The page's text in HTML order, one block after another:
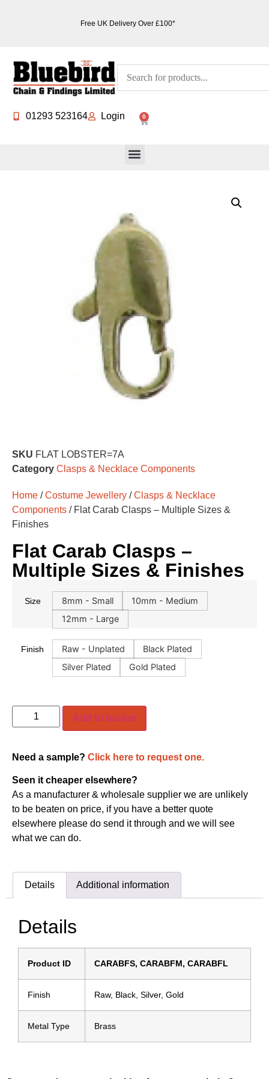
Free UK Delivery Over £100*
01293 523164 Login 0
SKU FLAT LOBSTER=7A
Category Clasps & Necklace Components
Home /Costume Jewellery /Clasps & Necklace
Components / Flat Carab Clasps – Multiple Sizes &
Finishes
Flat Carab Clasps –
Multiple Sizes & Finishes
Size 8mm - Small
10mm - Medium
12mm - Large
Finish Raw - Unplated
Black Plated
Silver Plated
Gold Plated
Add to basket
Need a sample? Click here to request one.
Seen it cheaper elsewhere?
As a manufacturer & wholesale supplier we are unlikely
to be beaten on price, if you have a better quote
elsewhere please do send it through and we will see
what we can do.
Details Additional information
Details
Product ID CARABFS, CARABFM, CARABFL
Finish Raw, Black, Silver, Gold
Metal Type Brass